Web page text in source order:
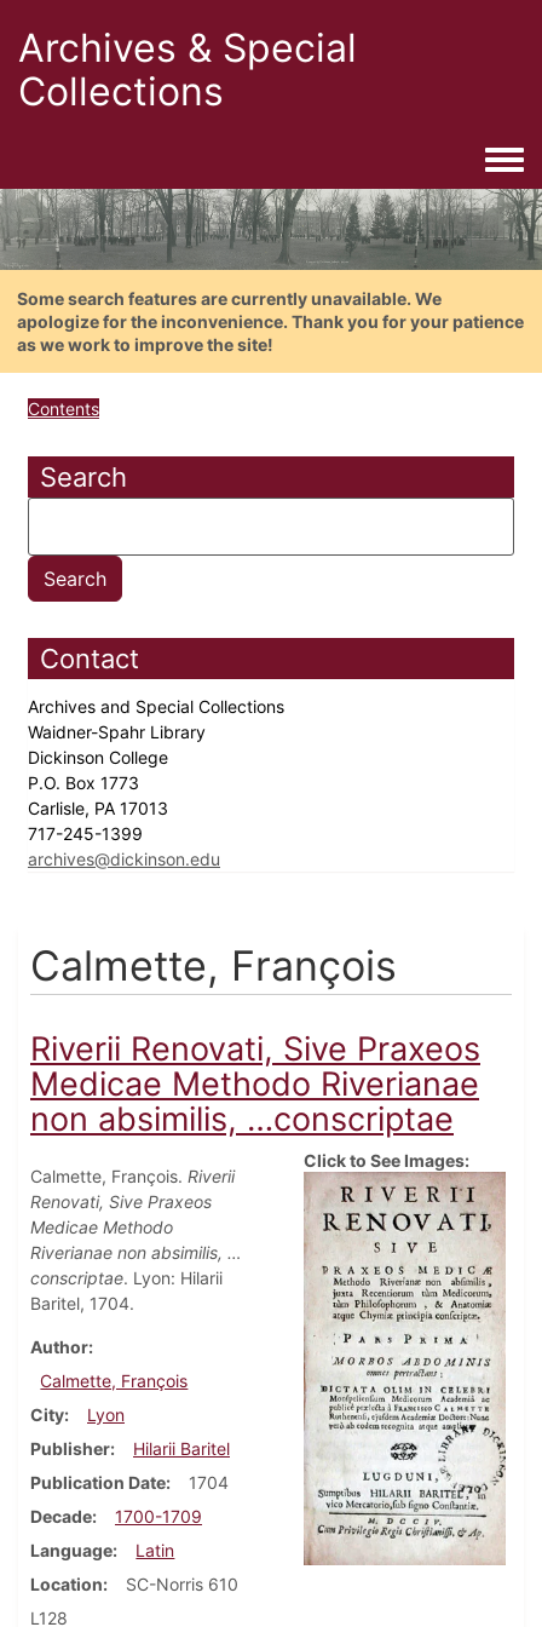
Archives & Special
Collections
Some search features are currently unavailable. We
apologize for the inconvenience. Thank you for your patience
as we work to improve the site!
Contents
Search
Contact
Archives and Special Collections
Waidner-Spahr Library
Dickinson College
P.O. Box 1773
Carlisle, PA 17013
717-245-1399
archives@dickinson.edu
Calmette, François
Riverii Renovati, Sive Praxeos
Medicae Methodo Riverianae
non absimilis, …conscriptae
Calmette, François. Riverii
Renovati, Sive Praxeos
Medicae Methodo
Riverianae non absimilis, …
conscriptae. Lyon: Hilarii
Baritel, 1704.
Author
Calmette, François
City
Lyon
Publisher
Hilarii Baritel
Publication Date
1704
Decade
1700-1709
Language
Latin
Location
SC-Norris 610
L128
Click to See Images: